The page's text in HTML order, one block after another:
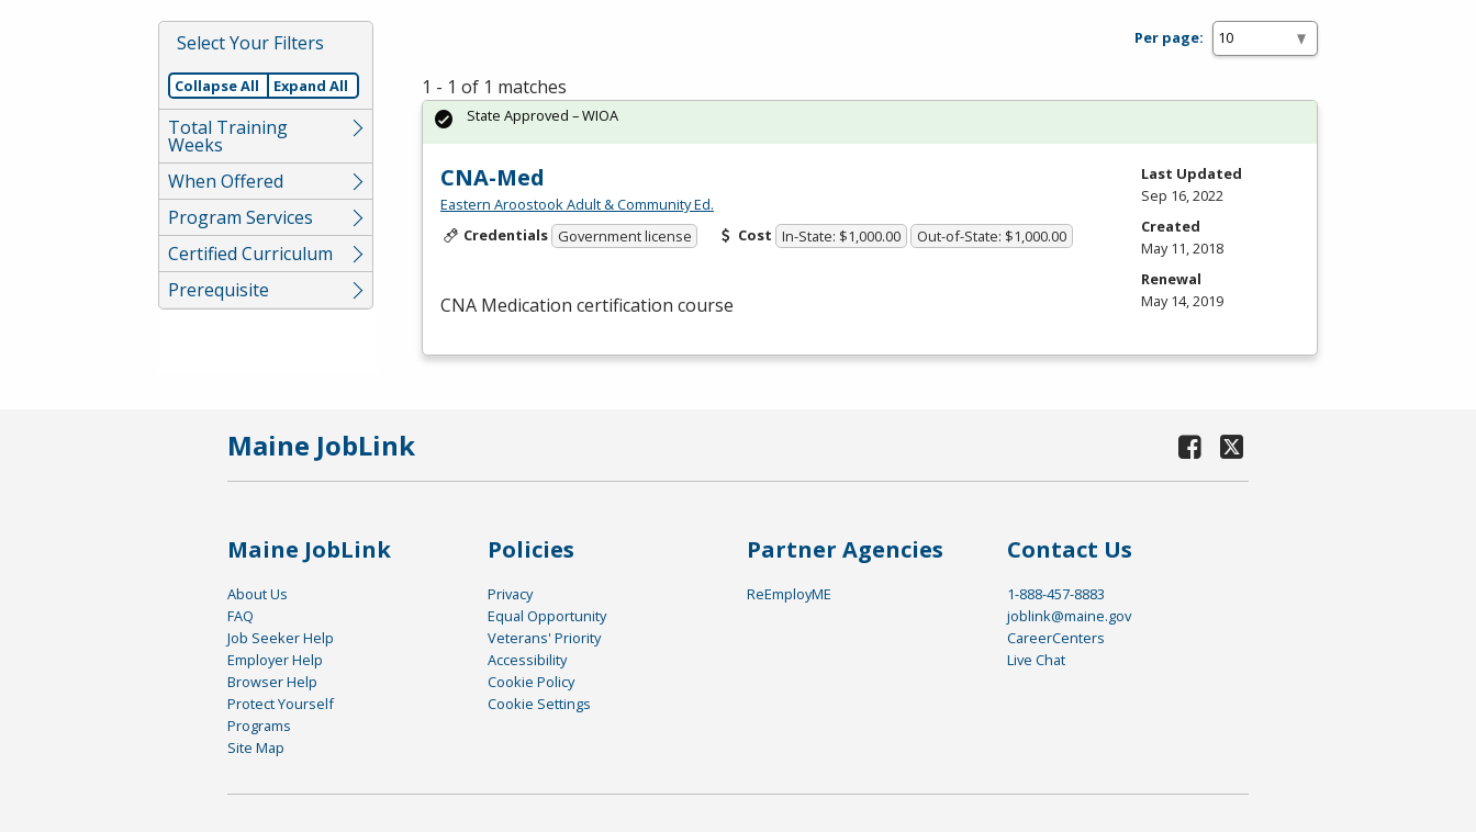
or
Spacebar.
Select Your Filters
Collapse All Expand All
Total Training
Weeks
When Offered
Program Services
Certified Curriculum
Prerequisite
Per page:
1 - 1 of 1 matches
CNA-Med
Eastern Aroostook Adult & Community Ed.
Credentials Government license Cost In-State: $1,000.00 Out-of-State: $1,000.00
CNA Medication certification course
State Approved – WIOA
Last Updated
Sep 16, 2022
Created
May 11, 2018
Renewal
May 14, 2019
Maine JobLink
Maine JobLink
About Us
FAQ
Job Seeker Help
Employer Help
Browser Help
Protect Yourself
Programs
Site Map
Policies
Privacy
Equal Opportunity
Veterans' Priority
Accessibility
Cookie Policy
Cookie Settings
Partner Agencies
ReEmployME
Contact Us
1-888-457-8883
joblink@maine.gov
CareerCenters
Live Chat